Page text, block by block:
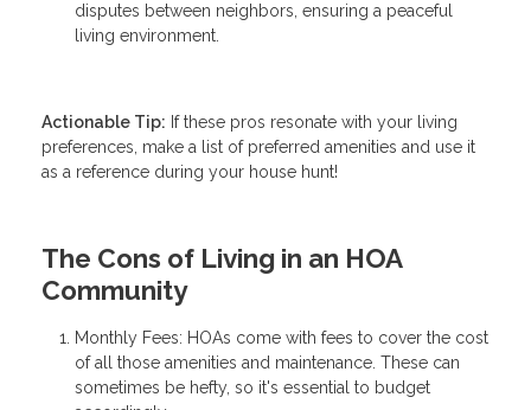
disputes between neighbors, ensuring a peaceful
living environment.
Actionable Tip: If these pros resonate with your living
preferences, make a list of preferred amenities and use it
as a reference during your house hunt!
The Cons of Living in an HOA
Community
Monthly Fees: HOAs come with fees to cover the cost
of all those amenities and maintenance. These can
sometimes be hefty, so it's essential to budget